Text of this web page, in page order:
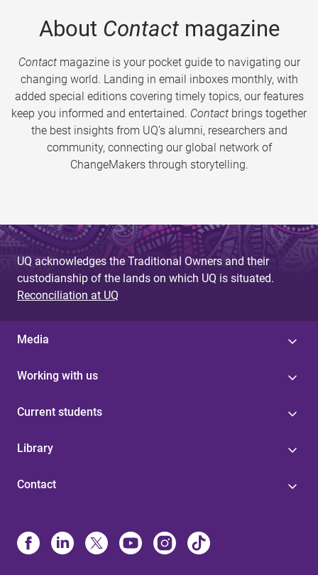
About Contactmagazine
Contactmagazine is your pocket guide to navigating our
changing world. Landing in email inboxes monthly, with
added special editions covering timely topics, our features
keep you informed and entertained. Contact brings together
the best insights from UQ’s alumni, researchers and
community, connecting our global network of
ChangeMakers through storytelling.
UQ acknowledges the Traditional Owners and their
custodianship of the lands on which UQ is situated.
Reconciliation at UQ
Media
Working with us
Current students
Library
Contact